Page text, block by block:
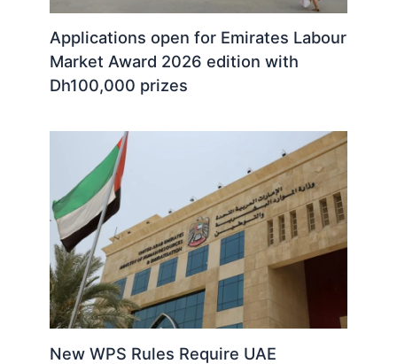
Applications open for Emirates Labour
Market Award 2026 edition with
Dh100,000 prizes
New WPS Rules Require UAE